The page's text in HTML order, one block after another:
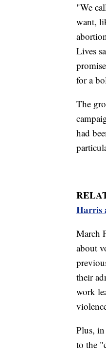
"We
want,
Lives
for a
The
had
Harris
March
about
their
work
Plus,
to the